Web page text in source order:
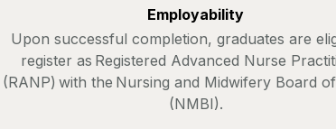
Employability
Upon successful completion, graduates are
register as Registered Advanced Nurse
(RANP) with the Nursing and Midwifery Board
(NMBI).